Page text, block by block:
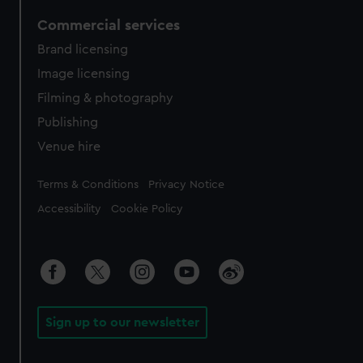
Commercial services
Brand licensing
Image licensing
Filming & photography
Publishing
Venue hire
Legal
Terms & Conditions Privacy Notice
Accessibility Cookie Policy
Sign up to our newsletter